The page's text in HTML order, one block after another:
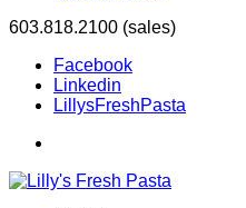
603.818.2100 (sales)
Facebook
Linkedin
LillysFreshPasta